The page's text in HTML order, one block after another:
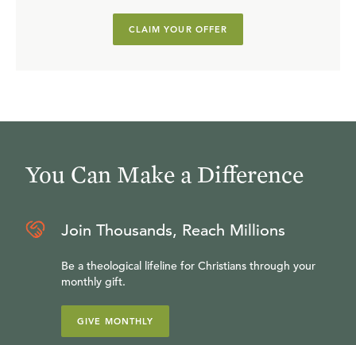
CLAIM YOUR OFFER
You Can Make a Difference
Join Thousands, Reach Millions
Be a theological lifeline for Christians through your
monthly gift.
GIVE MONTHLY